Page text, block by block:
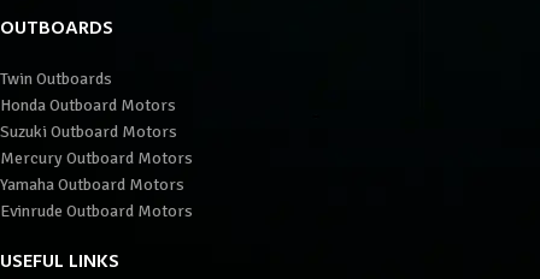
OUTBOARDS
Twin Outboards
Honda Outboard Motors
Suzuki Outboard Motors
Mercury Outboard Motors
Yamaha Outboard Motors
Evinrude Outboard Motors
USEFUL LINKS